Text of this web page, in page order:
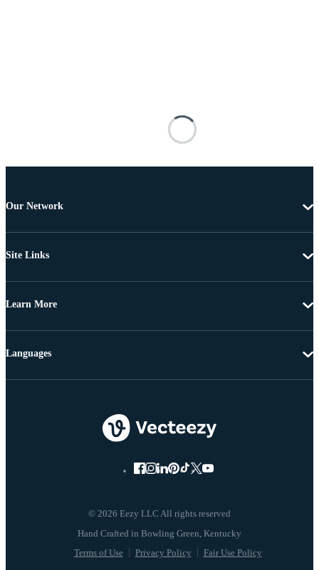
Our Network
Site Links
Learn More
© 2026 Eezy LLC All rights reserved
Terms of Use Privacy Policy Fair Use Policy
Languages